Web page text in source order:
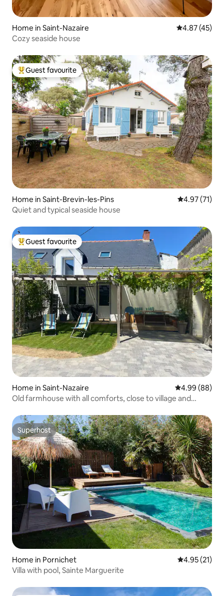
Home in Saint-Nazaire 4.87 out of 5
4.87 (45)
Cozy seaside house
Top guest favourite
Guest favourite
Home in Saint-Brevin-les-Pins 4.97 out of 5
4.97 (71)
Quiet and typical seaside house
Top guest favourite
Guest favourite
Home in Saint-Nazaire 4.99 out of 5
4.99 (88)
Old farmhouse with all comforts, close to village and
Superhost
Superhost
Home in Pornichet 4.95 out of 5
4.95 (21)
Villa with pool, Sainte Marguerite